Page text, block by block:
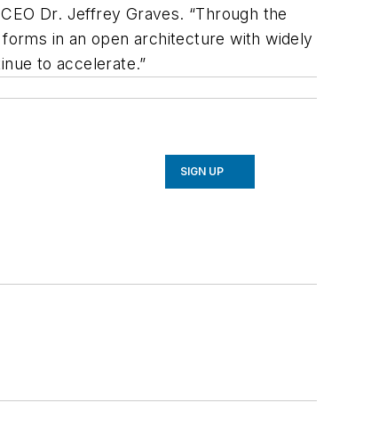
Dr. Jeffrey Graves. “Through the
in an open architecture with widely
to accelerate.”
SIGN UP